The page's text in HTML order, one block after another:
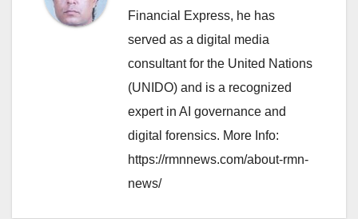
Financial Express, he has
served as a digital media
consultant for the United Nations
(UNIDO) and is a recognized
expert in AI governance and
digital forensics. More Info:
https://rmnnews.com/about-rmn-
news/